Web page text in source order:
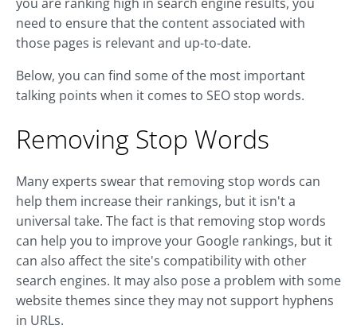
need to ensure that the content associated with
those pages is relevant and up-to-date.
Below, you can find some of the most important
talking points when it comes to SEO stop words.
Removing Stop Words
Many experts swear that removing stop words can
help them increase their rankings, but it isn't a
universal take. The fact is that removing stop words
can help you to improve your Google rankings, but it
can also affect the site's compatibility with other
search engines. It may also pose a problem with some
website themes since they may not support hyphens
in URLs.